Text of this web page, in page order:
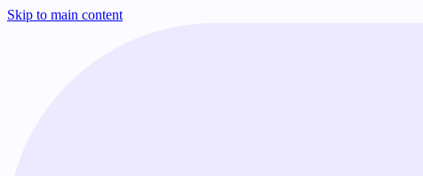
Skip to main content